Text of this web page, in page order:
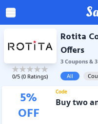
0/5 (0 Ratings)
Rotita
Offers
3Coupons& 3
All
5%
OFF
Code
Buy two